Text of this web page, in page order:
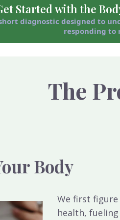
Started with the
diagnostic designed to
responding to
The
Body
We first
health,